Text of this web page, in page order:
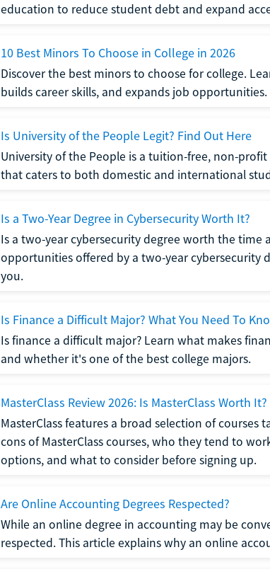
education to reduce student debt and expand
10 Best Minors To Choose in College in 2026
Discover the best minors to choose for college.
builds career skills, and expands job opportunities.
Is University of the People Legit? Find Out Here
University of the People is a tuition-free, non-
that caters to both domestic and international
Is a Two-Year Degree in Cybersecurity Worth It?
Is a two-year cybersecurity degree worth the time
opportunities offered by a two-year cybersecurity
you.
Is Finance a Difficult Major? What You Need To
Is finance a difficult major? Learn what makes
and whether it's one of the best college majors.
MasterClass Review 2026: Is MasterClass Worth It?
MasterClass features a broad selection of
cons of MasterClass courses, who they tend to
options, and what to consider before signing up.
Are Online Accounting Degrees Respected?
While an online degree in accounting may be
respected. This article explains why an online